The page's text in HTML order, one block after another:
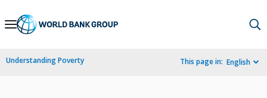
Skip
Navigation
Understanding Poverty This page in: English